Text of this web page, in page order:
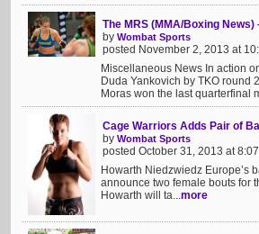
The MRS (MMA/Boxing News)
by Wombat Sports
posted November 2, 2013 at
Miscellaneous News In action
Duda Yankovich by TKO
Moras won the last quarterfinal
Cage Warriors Adds Pair of
by Wombat Sports
posted October 31, 2013 at
Howarth Niedzwiedz Europe’s
announce two female bouts for
Howarth will ta...more